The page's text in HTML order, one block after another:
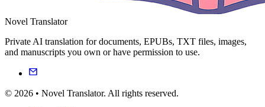
Novel Translator
Private AI translation for documents, EPUBs, TXT files, images,
and manuscripts you own or have permission to use.
© 2026 • Novel Translator. All rights reserved.